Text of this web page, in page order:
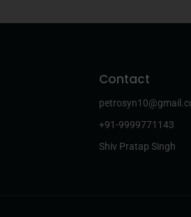
Contact
+91-9999771143
Shiv Pratap Singh